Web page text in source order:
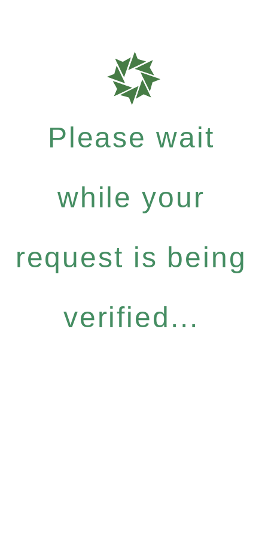
Please wait
while your
request is being
verified...